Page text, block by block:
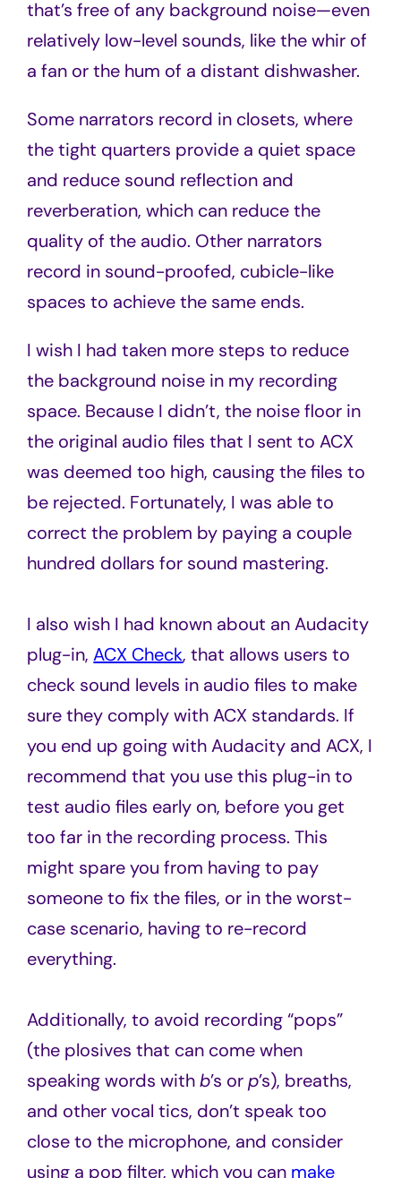
that’s free of any background noise—even
relatively low-level sounds, like the whir of
a fan or the hum of a distant dishwasher.
Some narrators record in closets, where
the tight quarters provide a quiet space
and reduce sound reflection and
reverberation, which can reduce the
quality of the audio. Other narrators
record in sound-proofed, cubicle-like
spaces to achieve the same ends.
I wish I had taken more steps to reduce
the background noise in my recording
space. Because I didn’t, the noise floor in
the original audio files that I sent to ACX
was deemed too high, causing the files to
be rejected. Fortunately, I was able to
correct the problem by paying a couple
hundred dollars for sound mastering.
I also wish I had known about an Audacity
plug-in,ACX Check, that allows users to
check sound levels in audio files to make
sure they comply with ACX standards. If
you end up going with Audacity and ACX, I
recommend that you use this plug-in to
test audio files early on, before you get
too far in the recording process. This
might spare you from having to pay
someone to fix the files, or in the worst-
case scenario, having to re-record
everything.
Additionally, to avoid recording “pops”
(the plosives that can come when
speaking words withb’s orp’s), breaths,
and other vocal tics, don’t speak too
close to the microphone, and consider
using a pop filter, which you can make